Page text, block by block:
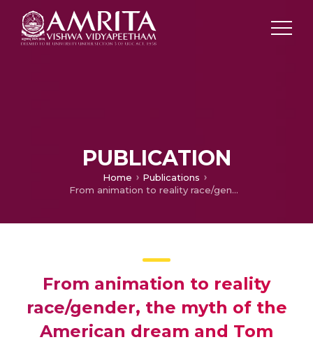
PUBLICATION
Home
Publications
From animation to reality race/gender, the myth of the American dream and Tom and Jerry cartoons
From animation to reality
race/gender, the myth of the
American dream and Tom